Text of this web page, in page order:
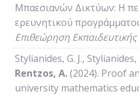
Μπαεσιανών Δικτύων: Η
ερευνητικού
Επιθεώρηση
Stylianides, G. J., Stylianides,
Rentzos, A.(2024). Proof
university mathematics